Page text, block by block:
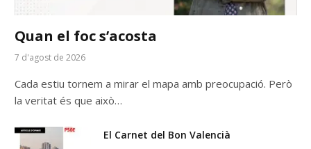
Quan el foc s’acosta
7 d'agost de 2026
Cada estiu tornem a mirar el mapa amb preocupació. Però
la veritat és que això…
El Carnet del Bon Valencià